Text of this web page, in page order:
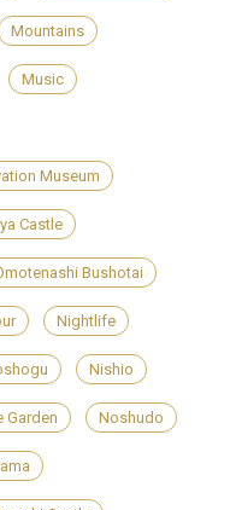
Mountains
Music
Museum
Castle
Bushotai
Nightlife
Nishio
Garden Noshudo